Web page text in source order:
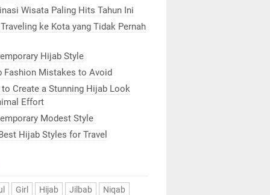
Wisata Paling Hits Tahun Ini
ke Kota yang Tidak Pernah
Hijab Style
Fashion Mistakes to Avoid
Create a Stunning Hijab Look
Effort
Modest Style
Hijab Styles for Travel
Girl Hijab Jilbab
Niqab